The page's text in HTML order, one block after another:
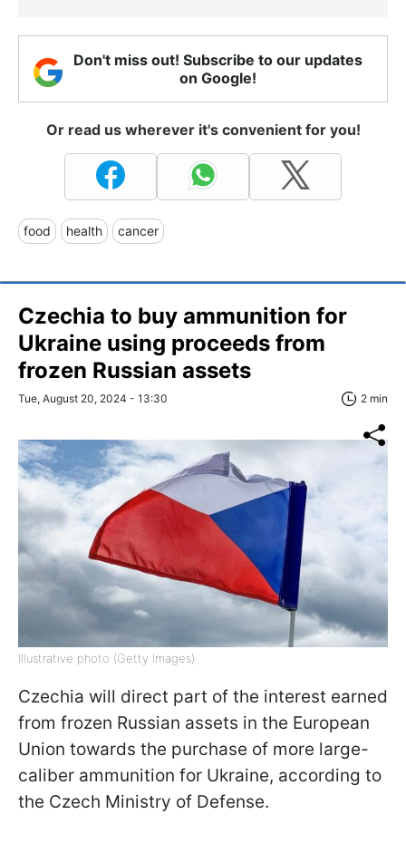
Don't miss out! Subscribe to our updates
on Google!
Or read us wherever it's convenient for you!
food health cancer
Czechia to buy ammunition for
Ukraine using proceeds from
frozen Russian assets
Tue, August 20, 2024 - 13:30 2 min
Illustrative photo (Getty Images)
Czechia will direct part of the interest earned
from frozen Russian assets in the European
Union towards the purchase of more large-
caliber ammunition for Ukraine, according to
the Czech Ministry of Defense.